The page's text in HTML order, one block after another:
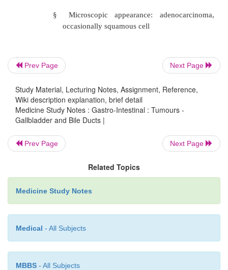
(can be poorly differentiated), 5%
cell carcinoma (from squamous
o Carcinoma of the bile ducts and ampulla:
§
Uncommon, associated
inflammation, parasites, ulcerative
Presentation: obstructive jaundice,
due to stones. Poor prognosis
§
Macroscopic appearance:
better prognosis
Prev Page Next Page
Study Material, Lecturing Notes, Assignment, Reference,
Wiki description explanation, brief detail
Medicine Study Notes : Gastro-Intestinal : Tumours -
Gallbladder and Bile Ducts |
Prev Page Next Page
Related Topics
Medicine Study Notes
Medical - All Subjects
MBBS - All Subjects